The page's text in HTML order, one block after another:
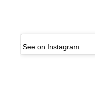
See on Instagram